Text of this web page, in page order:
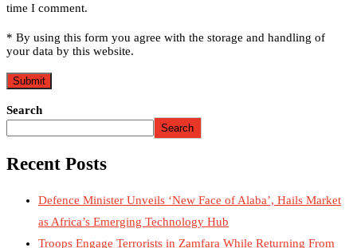
time I comment.
* By using this form you agree with the storage and handling of
your data by this website.
Search
Search
Recent Posts
Defence Minister Unveils ‘New Face of Alaba’, Hails Market
as Africa’s Emerging Technology Hub
Troops Engage Terrorists in Zamfara While Returning From